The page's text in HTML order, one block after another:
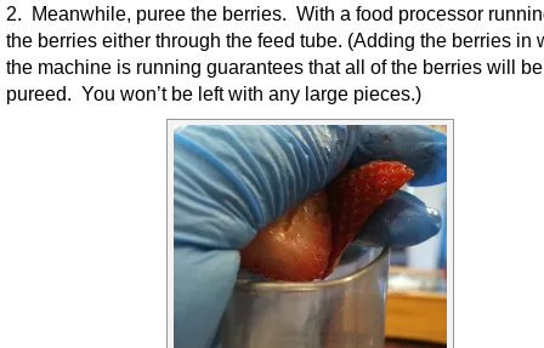
2. Meanwhile, puree the berries. With a food processor
the berries either through the feed tube. (Adding the berries in
the machine is running guarantees that all of the berries will be
pureed. You won’t be left with any large pieces.)